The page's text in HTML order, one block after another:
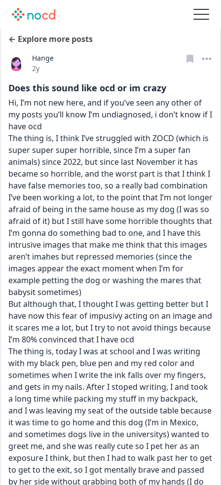
← Explore more posts
Hange
Date posted
2y
Does this sound like ocd or im crazy
Hi, I’m not new here, and if you’ve seen any other of
my posts you’ll know I’m undiagnosed, i don’t know if I
have ocd
The thing is, I think I’ve struggled with ZOCD (which is
super super super horrible, since I’m a super fan
animals) since 2022, but since last November it has
became so horrible, and the worst part is that I think I
have false memories too, so a really bad combination
I’ve been working a lot, to the point that I’m not longer
afraid of being in the same house as my dog (I was so
afraid of it) but I still have some horrible thoughts that
I’m gonna do something bad to one, and I have this
intrusive images that make me think that this images
aren’t imahes but repressed memories (since the
images appear the exact moment when I’m for
example petting the dog or washing the mares that
babysit sometimes)
But although that, I thought I was getting better but I
have now this fear of impusivy acting on an image and
it scares me a lot, but I try to not avoid things because
I’m 80% convinced that I have ocd
The thing is, today I was at school and I was writing
with my black pen, blue pen and my red color and
sometimes when I write the ink falls over my fingers,
and gets in my nails. After I stoped writing, I and took
a long time while packing my stuff in my backpack,
and I was leaving my seat of the outside table because
it was time to go home and this dog (I’m in Mexico,
and sometimes dogs live in the universitys) wanted to
greet me, and she was really cute so I pet her as an
exposure I think, but then I had to walk past her to get
to get to the exit, so I got mentally brave and passed
by her side without grabbing both of my hands (I do